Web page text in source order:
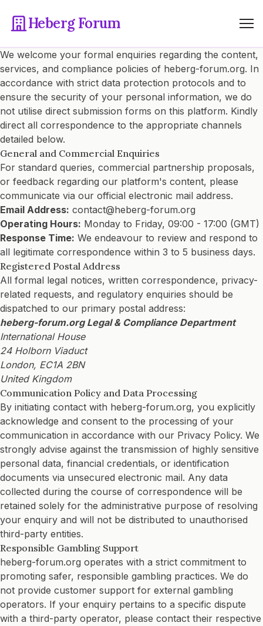
Heberg Forum
We welcome your formal enquiries regarding the content,
services, and compliance policies of heberg-forum.org. In
accordance with strict data protection protocols and to
ensure the security of your personal information, we do
not utilise direct submission forms on this platform. Kindly
direct all correspondence to the appropriate channels
detailed below.
General and Commercial Enquiries
For standard queries, commercial partnership proposals,
or feedback regarding our platform's content, please
communicate via our official electronic mail address.
Email Address: contact@heberg-forum.org
Operating Hours: Monday to Friday, 09:00 - 17:00 (GMT)
Response Time: We endeavour to review and respond to
all legitimate correspondence within 3 to 5 business days.
Registered Postal Address
All formal legal notices, written correspondence, privacy-
related requests, and regulatory enquiries should be
dispatched to our primary postal address:
heberg-forum.org Legal & Compliance Department
International House
24 Holborn Viaduct
London, EC1A 2BN
United Kingdom
Communication Policy and Data Processing
By initiating contact with heberg-forum.org, you explicitly
acknowledge and consent to the processing of your
communication in accordance with our Privacy Policy. We
strongly advise against the transmission of highly sensitive
personal data, financial credentials, or identification
documents via unsecured electronic mail. Any data
collected during the course of correspondence will be
retained solely for the administrative purpose of resolving
your enquiry and will not be distributed to unauthorised
third-party entities.
Responsible Gambling Support
heberg-forum.org operates with a strict commitment to
promoting safer, responsible gambling practices. We do
not provide customer support for external gambling
operators. If your enquiry pertains to a specific dispute
with a third-party operator, please contact their respective